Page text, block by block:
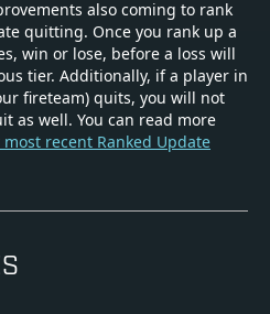
also coming to rank
quitting. Once you rank up a
win or lose, before a loss will
tier. Additionally, if a player in
fireteam) quits, you will not
as well. You can read more
recent Ranked Update